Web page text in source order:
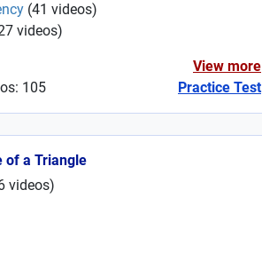
(41 videos)
videos)
105
View more
Practice Test
of a Triangle
videos)